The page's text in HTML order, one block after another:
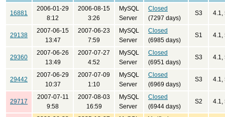
16881
2006-01-29
8:12
2006-08-15
3:26
MySQL
Server
Closed
(7297 days)
S3 4.1,
29138
2007-06-15
13:47
2007-06-23
7:59
MySQL
Server
Closed
(6985 days)
S1 4.1,
29360
2007-06-26
13:49
2007-07-27
4:52
MySQL
Server
Closed
(6951 days)
S3 4.1,
29442
2007-06-29
10:37
2007-07-09
1:10
MySQL
Server
Closed
(6969 days)
S3 4.1,
29717
2007-07-11
9:58
2007-08-03
16:59
MySQL
Server
Closed
(6944 days)
S2 4.1,